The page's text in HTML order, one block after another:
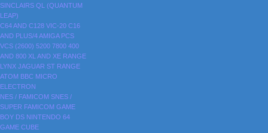
SINCLAIRS QL (QUANTUM
LEAP)
C64 AND C128 VIC-20 C16
AND PLUS/4AMIGA PCS
VCS (2600) 5200 7800 400
AND 800 XL AND XE RANGE
LYNX JAGUAR ST RANGE
ATOM BBC MICRO
ELECTRON
NES / FAMICOM SNES /
SUPER FAMICOM GAME
BOY DS NINTENDO 64
GAME CUBE